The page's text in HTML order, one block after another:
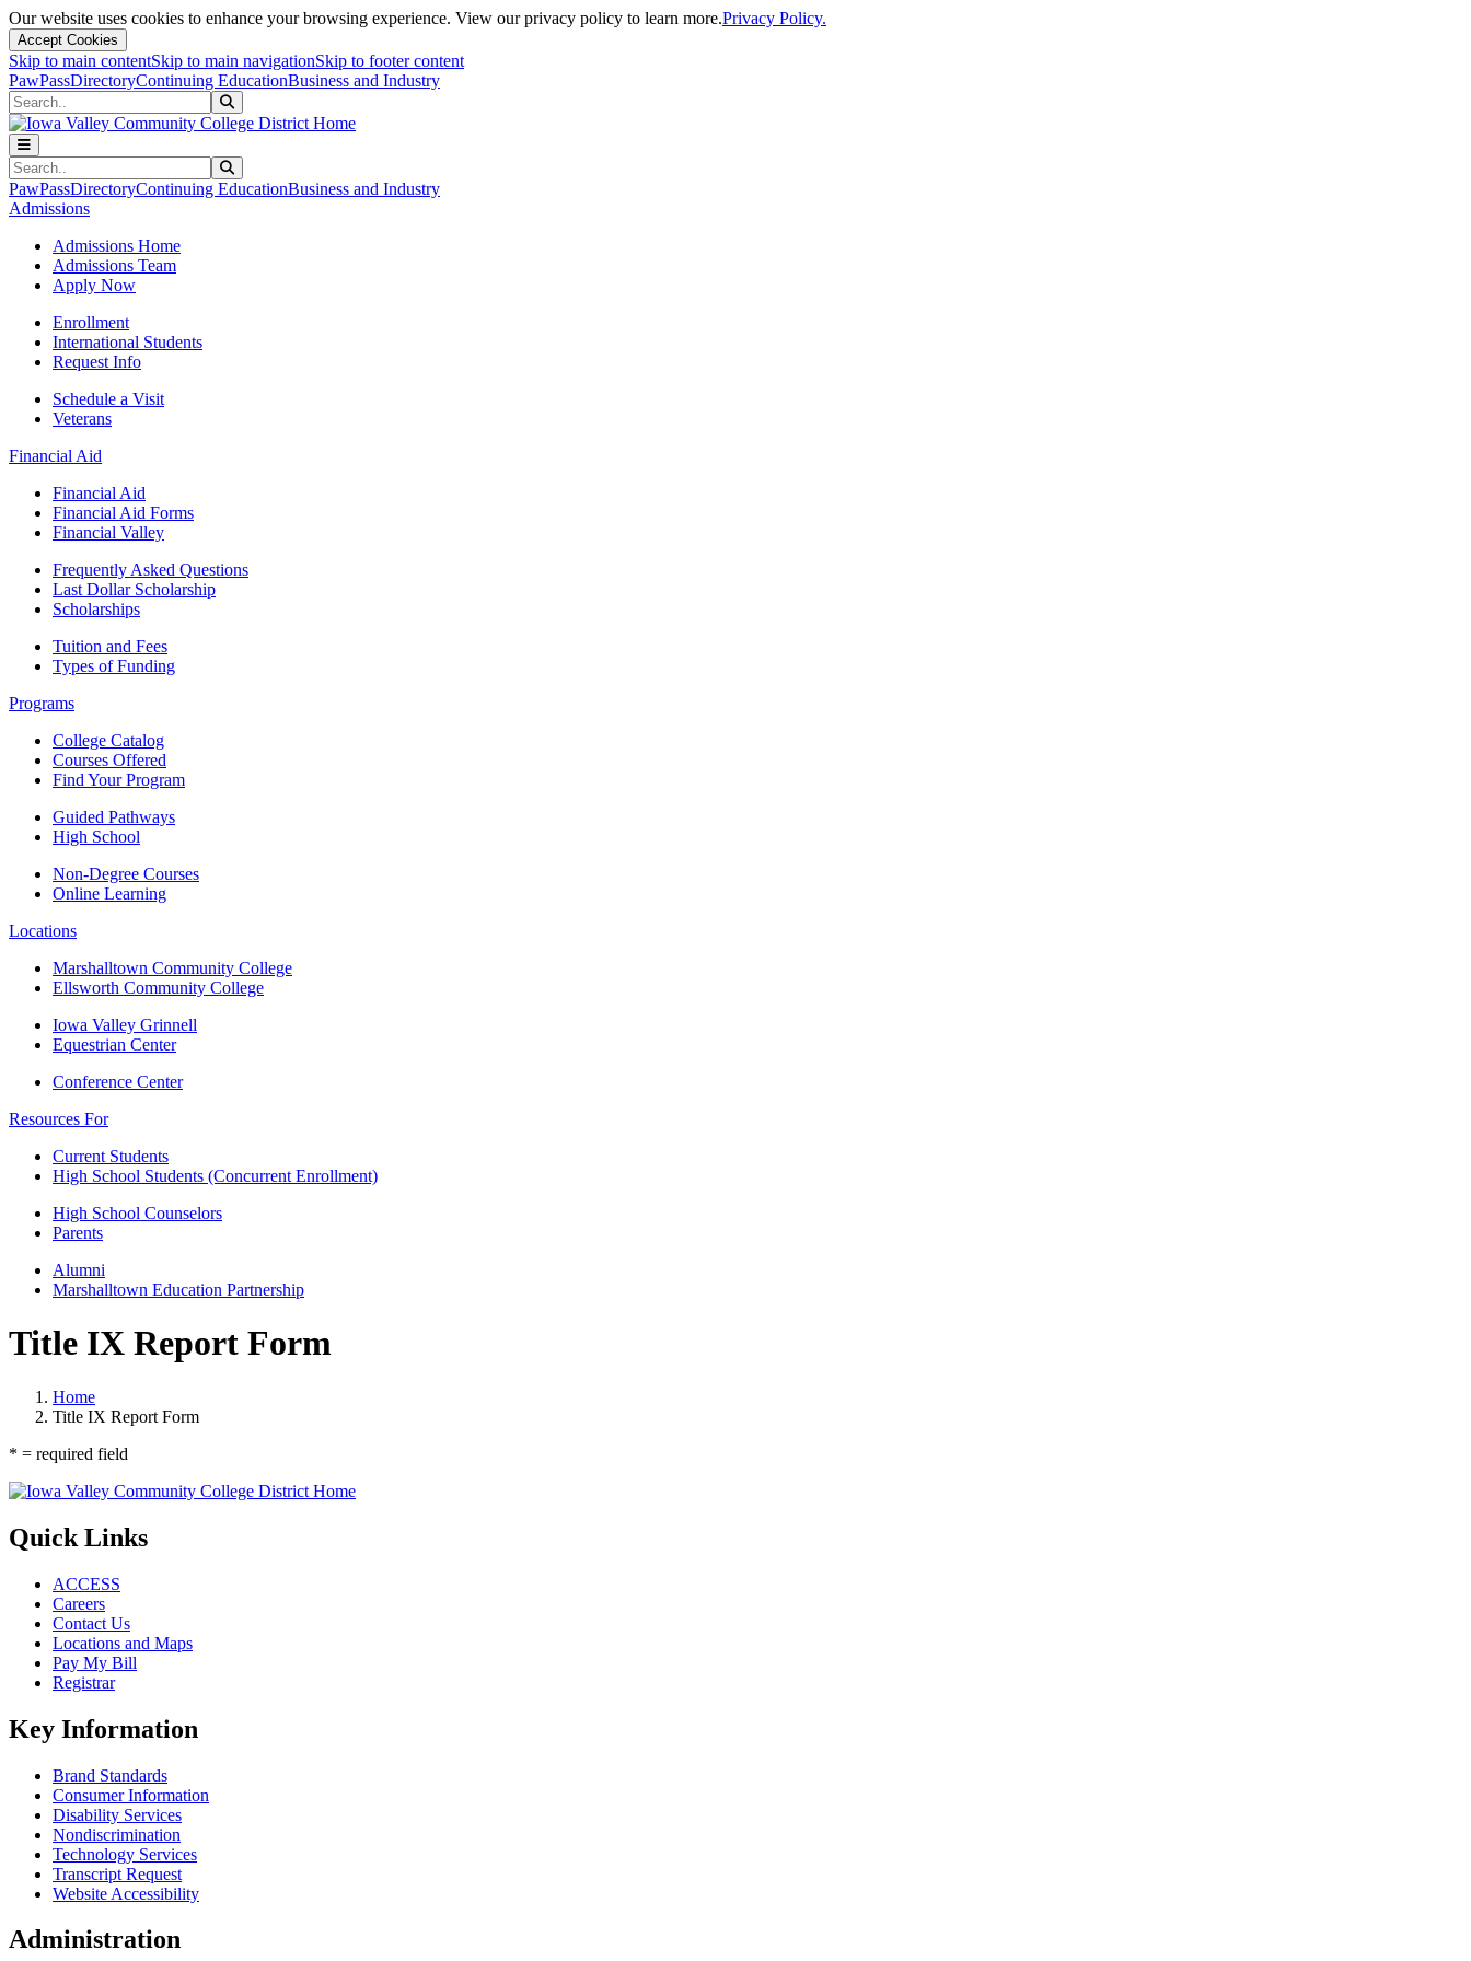
Our website uses cookies to enhance your browsing experience. View our privacy policy to learn more.Privacy Policy.
Accept Cookies
Skip to main contentSkip to main navigationSkip to footer content
PawPassDirectoryContinuing EducationBusiness and Industry
Search
Search
PawPassDirectoryContinuing EducationBusiness and Industry
Admissions
Admissions Home
Admissions Team
Apply Now
Enrollment
International Students
Request Info
Schedule a Visit
Veterans
Financial Aid
Financial Aid
Financial Aid Forms
Financial Valley
Frequently Asked Questions
Last Dollar Scholarship
Scholarships
Tuition and Fees
Types of Funding
Programs
College Catalog
Courses Offered
Find Your Program
Guided Pathways
High School
Non-Degree Courses
Online Learning
Locations
Marshalltown Community College
Ellsworth Community College
Iowa Valley Grinnell
Equestrian Center
Conference Center
Resources For
Current Students
High School Students (Concurrent Enrollment)
High School Counselors
Parents
Alumni
Marshalltown Education Partnership
Title IX Report Form
Home
Title IX Report Form
* = required field
Quick Links
ACCESS
Careers
Contact Us
Locations and Maps
Pay My Bill
Registrar
Key Information
Brand Standards
Consumer Information
Disability Services
Nondiscrimination
Technology Services
Transcript Request
Website Accessibility
Administration